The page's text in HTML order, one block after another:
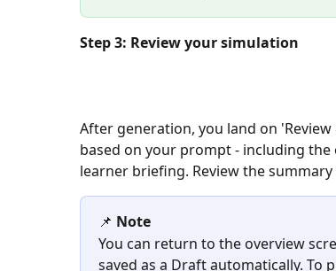
Step 3: Review your simulation
After generation, you land on
based on your prompt - including
learner briefing. Review the
📌 Note
You can return to the overview
saved as a Draft automatically. To